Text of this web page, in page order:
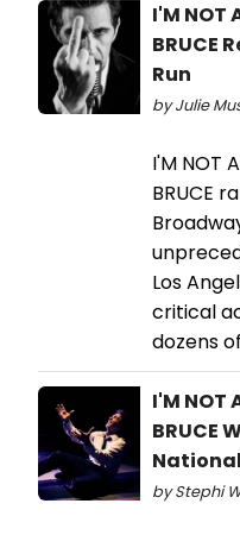
I'M NOT
BRUCE
Run
by Julie
I'M NOT
BRUCE
Los
critical
dozens
I'M NOT
BRUCE
by Stephi